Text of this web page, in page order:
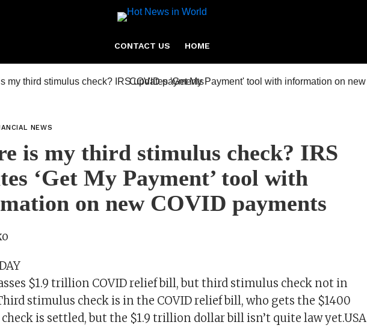
CONTACT US HOME
NEWS
is my third stimulus check? IRS
‘Get My Payment’ tool with
on new COVID payments
$1.9 trillion COVID relief bill, but third stimulus check not in
stimulus check is in the COVID relief bill, who gets the $1400
is settled, but the $1.9 trillion dollar bill isn’t quite law yet.USA